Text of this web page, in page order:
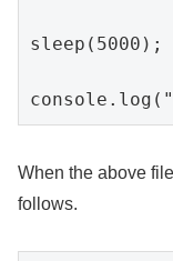
sleep(5000); //
When the above
follows.